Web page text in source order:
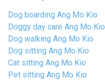
Dog boarding Ang Mo Kio
Doggy day care Ang Mo Kio
Dog walking Ang Mo Kio
Dog sitting Ang Mo Kio
Cat sitting Ang Mo Kio
Pet sitting Ang Mo Kio